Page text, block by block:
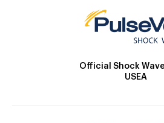
Official Shock
USEA